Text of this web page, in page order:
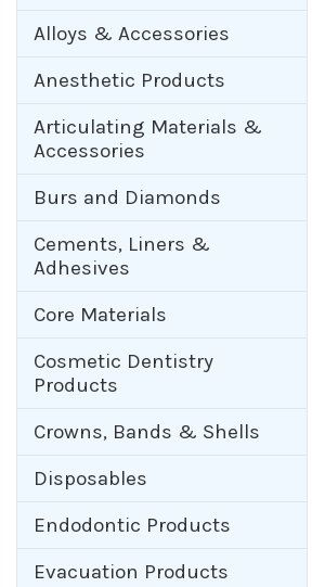
Alloys & Accessories
Anesthetic Products
Articulating Materials &
Accessories
Burs and Diamonds
Cements, Liners &
Adhesives
Core Materials
Cosmetic Dentistry
Products
Crowns, Bands & Shells
Disposables
Endodontic Products
Evacuation Products